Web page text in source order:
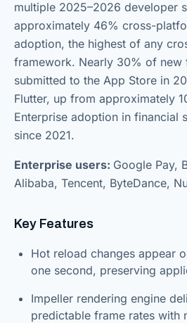
multiple 2025–2026 developer
approximately 46% cross-
adoption, the highest of any
framework. Nearly 30% of new
submitted to the App Store in
Flutter, up from approximately
Enterprise adoption in financial
since 2021.
Enterprise users: Google Pay,
Alibaba, Tencent, ByteDance,
Key Features
Hot reload changes appear
one second, preserving
Impeller rendering engine
predictable frame rates with